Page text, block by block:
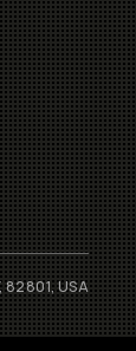
82801, USA